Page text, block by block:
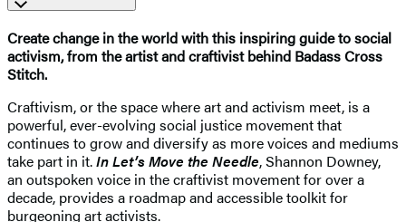
Create change in the world with this inspiring guide to social
activism, from the artist and craftivist behind Badass Cross
Stitch.
Craftivism, or the space where art and activism meet, is a
powerful, ever-evolving social justice movement that
continues to grow and diversify as more voices and mediums
take part in it.In Let’s Move the Needle, Shannon Downey,
an outspoken voice in the craftivist movement for over a
decade, provides a roadmap and accessible toolkit for
burgeoning art activists.